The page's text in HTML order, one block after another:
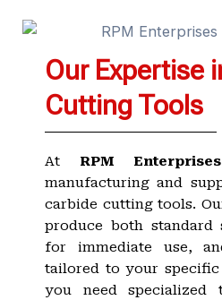
Our Expertise
Cutting Tools
At RPM Enterprises
manufacturing and
carbide cutting tools.
produce both standard
for immediate use,
tailored to your specific
you need specialized